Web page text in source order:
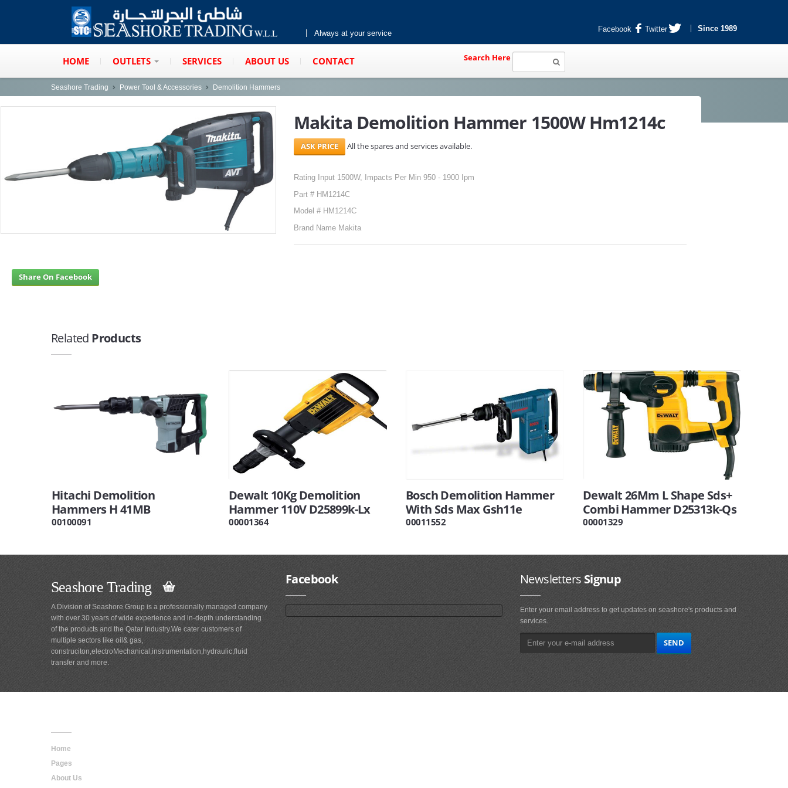
Always at your service Facebook Twitter Since 1989
HOME OUTLETS SERVICES ABOUT US CONTACT Search Here
Seashore Trading Power Tool & Accessories Demolition Hammers
Makita Demolition Hammer 1500W Hm1214c
All the spares and services available.
Rating Input 1500W, Impacts Per Min 950 - 1900 Ipm
Part # HM1214C
Model # HM1214C
Brand Name Makita
Share On Facebook
Related Products
Hitachi Demolition
Hammers H 41MB
00100091
Dewalt 10Kg Demolition
Hammer 110V D25899k-Lx
00001364
Bosch Demolition Hammer
With Sds Max Gsh11e
00011552
Dewalt 26Mm L Shape Sds+
Combi Hammer D25313k-Qs
00001329
Seashore Trading
A Division of Seashore Group is a professionally managed company
with over 30 years of wide experience and in-depth understanding
of the products and the Qatar Industry.We cater customers of
multiple sectors like oil& gas,
construciton,electroMechanical,instrumentation,hydraulic,fluid
transfer and more.
Facebook NewslettersSignup
Enter your email address to get updates on seashore's products and
services.
Home
Pages
About Us